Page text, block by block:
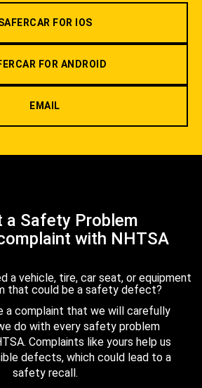
FOR IOS
FOR ANDROID
EMAIL
a Safety Problem
with NHTSA
a vehicle, tire, car seat, or equipment
that could be a safety defect?
a complaint that we will carefully
do with every safety problem
Complaints like yours help us
defects, which could lead to a
safety recall.